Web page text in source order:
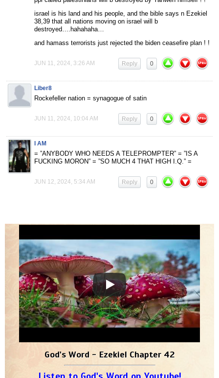
israel is his land and his people, and the bible says n Ezekiel
38,39 that all nations moving on israel will b
destroyed….hahahaha…
and hamass terrorists just rejected the biden ceasefire plan ! !
JUN 11, 2024, 3:26 AM 0
Reply
Liber8
Rockefeller nation = synagogue of satin
JUN 11, 2024, 10:04 AM 0
Reply
I AM
= ”ANYBODY WHO NEEDS A TELEPROMPTER” = ”IS A
FUCKING MORON” = ”SO MUCH 4 THAT HIGH I.Q.” =
JUN 12, 2024, 5:34 AM 0
Reply
God's Word - Ezekiel Chapter 42